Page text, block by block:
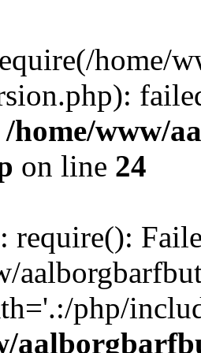
home/
/home/www/
on line 24
: require():
php/